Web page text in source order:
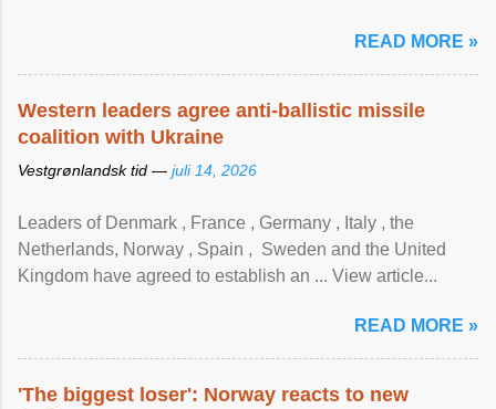
READ MORE »
Western leaders agree anti-ballistic missile
coalition with Ukraine
Vestgrønlandsk tid — juli 14, 2026
Leaders of Denmark , France , Germany , Italy , ​the
Netherlands, Norway , Spain , ‌ Sweden and the United
Kingdom have agreed to ​establish an ... View article...
READ MORE »
'The biggest loser': Norway reacts to new